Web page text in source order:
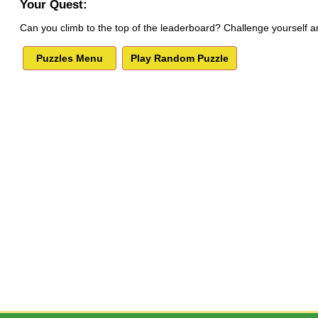
Your Quest:
Can you climb to the top of the leaderboard? Challenge yourself